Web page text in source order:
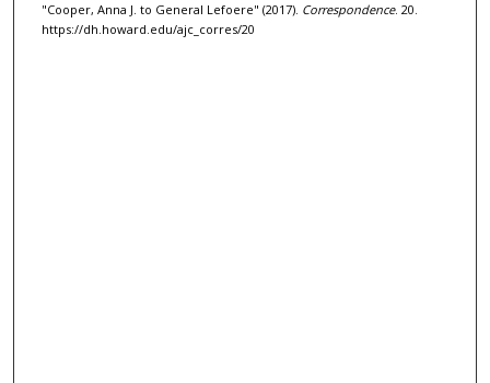
"Cooper, Anna J. to General Lefoere" (2017). Correspondence. 20.
https://dh.howard.edu/ajc_corres/20